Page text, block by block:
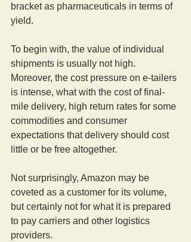
bracket as pharmaceuticals in terms of
yield.
To begin with, the value of individual
shipments is usually not high.
Moreover, the cost pressure on e-tailers
is intense, what with the cost of final-
mile delivery, high return rates for some
commodities and consumer
expectations that delivery should cost
little or be free altogether.
Not surprisingly, Amazon may be
coveted as a customer for its volume,
but certainly not for what it is prepared
to pay carriers and other logistics
providers.